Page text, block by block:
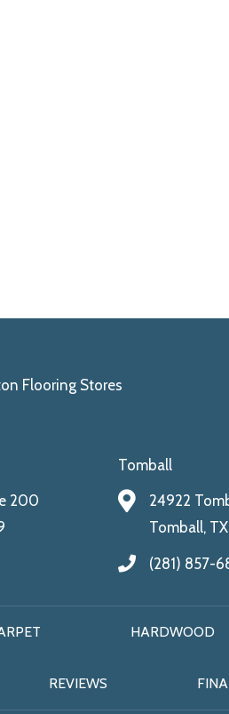
Flooring Stores
200
Tomball
24922
Tomball,
(281) 857-
HARDWOOD
REVIEWS